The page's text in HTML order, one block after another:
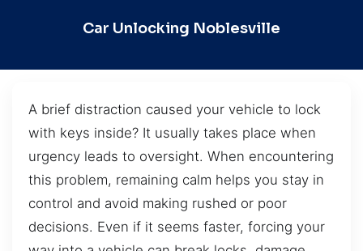
Car Unlocking Noblesville
A brief distraction caused your vehicle to lock
with keys inside? It usually takes place when
urgency leads to oversight. When encountering
this problem, remaining calm helps you stay in
control and avoid making rushed or poor
decisions. Even if it seems faster, forcing your